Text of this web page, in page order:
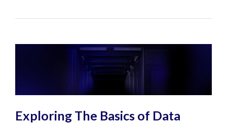
Exploring The Basics of Data